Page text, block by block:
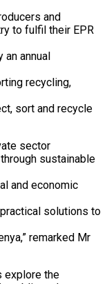
and
to fulfil their EPR
an annual
recycling,
sort and recycle
sector
sustainable
and economic
solutions to
remarked Mr
explore the